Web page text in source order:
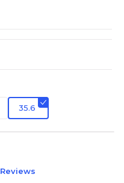
35.6
Reviews